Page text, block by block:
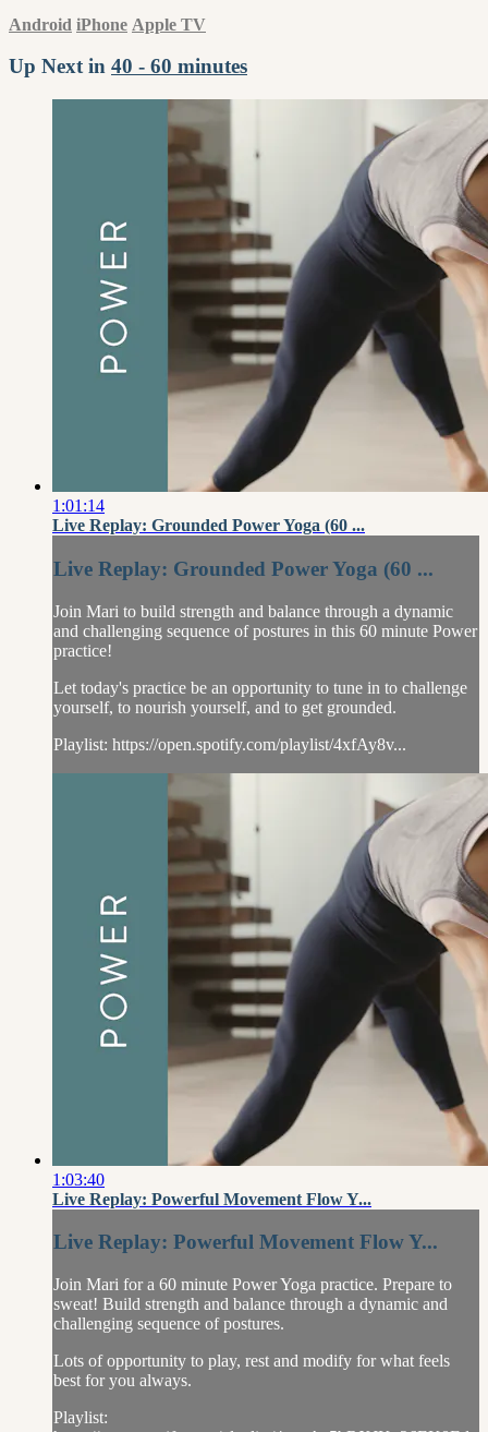
Android iPhone Apple TV
Up Next in 40 - 60 minutes
1:01:14
Live Replay: Grounded Power Yoga (60 ...
Live Replay: Grounded Power Yoga (60 ...
Join Mari to build strength and balance through a dynamic
and challenging sequence of postures in this 60 minute Power
practice!
Let today's practice be an opportunity to tune in to challenge
yourself, to nourish yourself, and to get grounded.
Playlist: https://open.spotify.com/playlist/4xfAy8v...
1:03:40
Live Replay: Powerful Movement Flow Y...
Live Replay: Powerful Movement Flow Y...
Join Mari for a 60 minute Power Yoga practice. Prepare to
sweat! Build strength and balance through a dynamic and
challenging sequence of postures.
Lots of opportunity to play, rest and modify for what feels
best for you always.
Playlist: